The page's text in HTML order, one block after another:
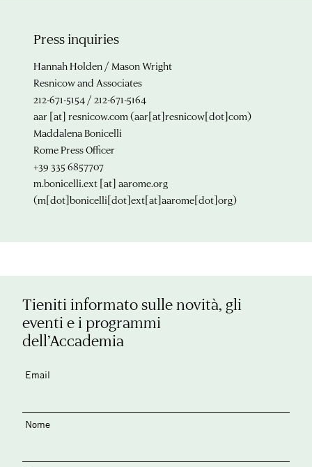
Press inquiries
Hannah Holden / Mason Wright
Resnicow and Associates
212-671-5154 / 212-671-5164
aar [at] resnicow.com(aar[at]resnicow[dot]com)
Maddalena Bonicelli
Rome Press Officer
+39 335 6857707
m.bonicelli.ext [at] aarome.org
(m[dot]bonicelli[dot]ext[at]aarome[dot]org)
Tieniti informato sulle novità, gli
eventi e i programmi
dell’Accademia
Email
Nome